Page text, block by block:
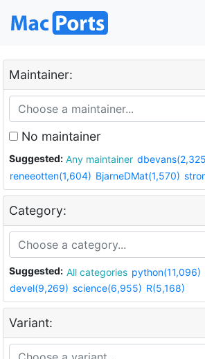
Maintainer:
No maintainer
Suggested: Any maintainer
reneeotten(1,604) BjarneDMat(1,570)
Category:
Suggested: All categories python(11,096)
devel(9,269) science(6,955) R(5,168)
Variant: